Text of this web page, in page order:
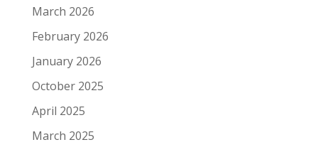
March 2026
February 2026
January 2026
October 2025
April 2025
March 2025